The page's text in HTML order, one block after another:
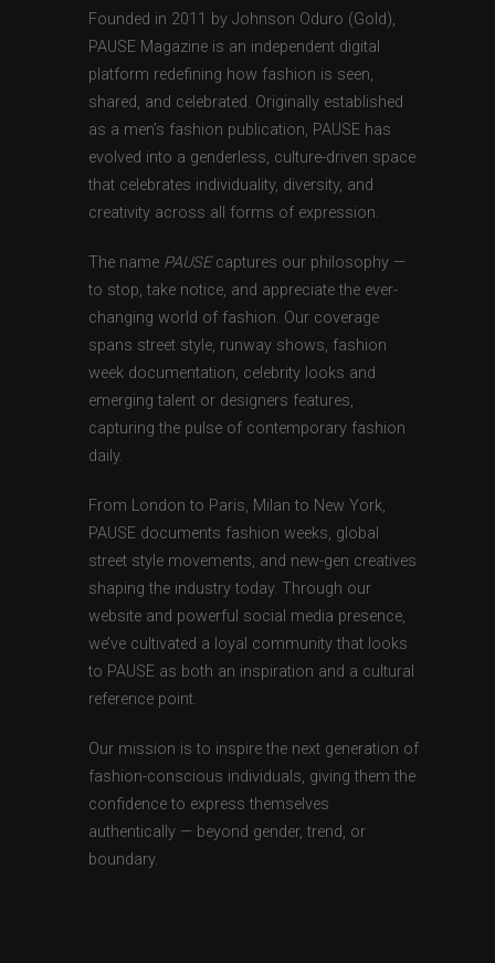
Founded in 2011 by Johnson Oduro (Gold),
PAUSE Magazine is an independent digital
platform redefining how fashion is seen,
shared, and celebrated. Originally established
as a men’s fashion publication, PAUSE has
evolved into a genderless, culture-driven space
that celebrates individuality, diversity, and
creativity across all forms of expression.
The name PAUSEcaptures our philosophy —
to stop, take notice, and appreciate the ever-
changing world of fashion. Our coverage
spans street style, runway shows, fashion
week documentation, celebrity looks and
emerging talent or designers features,
capturing the pulse of contemporary fashion
daily.
From London to Paris, Milan to New York,
PAUSE documents fashion weeks, global
street style movements, and new-gen creatives
shaping the industry today. Through our
website and powerful social media presence,
we’ve cultivated a loyal community that looks
to PAUSE as both an inspiration and a cultural
reference point.
Our mission is to inspire the next generation of
fashion-conscious individuals, giving them the
confidence to express themselves
authentically — beyond gender, trend, or
boundary.